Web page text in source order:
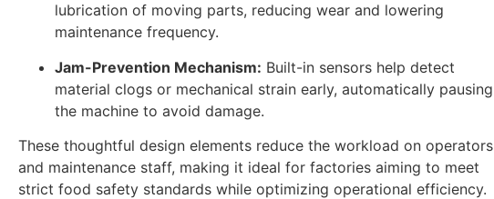
lubrication of moving parts, reducing wear and lowering
maintenance frequency.
Jam-Prevention Mechanism: Built-in sensors help detect
material clogs or mechanical strain early, automatically pausing
the machine to avoid damage.
These thoughtful design elements reduce the workload on operators
and maintenance staff, making it ideal for factories aiming to meet
strict food safety standards while optimizing operational efficiency.